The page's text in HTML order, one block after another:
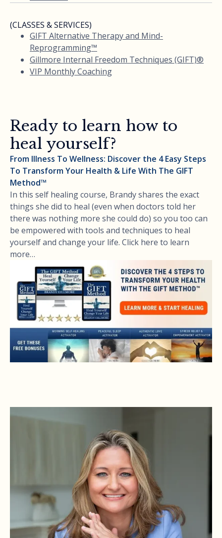
(CLASSES & SERVICES)
GIFT Alternative Therapy and Mind-
Reprogramming™
Gillmore Internal Freedom Techniques (GIFT)®
VIP Monthly Coaching
Ready to learn how to
heal yourself?
From Illness To Wellness: Discover the 4 Easy Steps
To Transform Your Health & Life With The GIFT
Method™
In this self healing course, Brandy shares the exact
things she did to heal (even when doctors told her
there was nothing more she could do) so you too can
be empowered with tools and techniques to heal
yourself and change your life. Click here to learn
more…